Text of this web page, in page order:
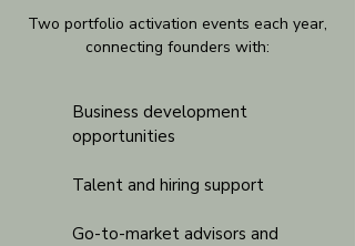
Two portfolio activation events each year,
connecting founders with:
Business development
opportunities
Talent and hiring support
Go-to-market advisors and